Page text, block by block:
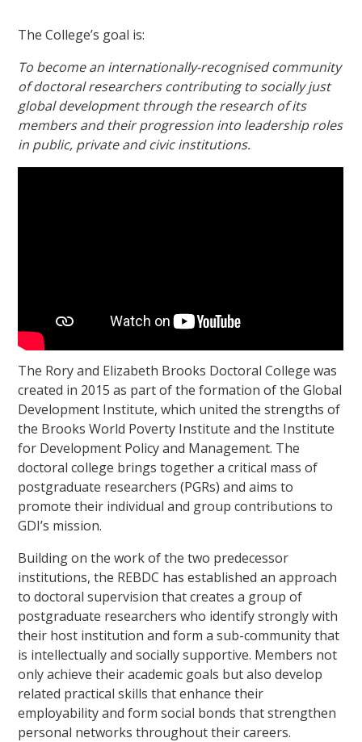
The College’s goal is:
To become an internationally-recognised community
of doctoral researchers contributing to socially just
global development through the research of its
members and their progression into leadership roles
in public, private and civic institutions.
The Rory and Elizabeth Brooks Doctoral College was
created in 2015 as part of the formation of the Global
Development Institute, which united the strengths of
the Brooks World Poverty Institute and the Institute
for Development Policy and Management. The
doctoral college brings together a critical mass of
postgraduate researchers (PGRs) and aims to
promote their individual and group contributions to
GDI’s mission.
Building on the work of the two predecessor
institutions, the REBDC has established an approach
to doctoral supervision that creates a group of
postgraduate researchers who identify strongly with
their host institution and form a sub-community that
is intellectually and socially supportive. Members not
only achieve their academic goals but also develop
related practical skills that enhance their
employability and form social bonds that strengthen
personal networks throughout their careers.